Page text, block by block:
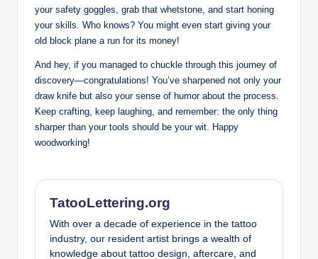
‍your safety ⁤goggles, grab ​that ⁢whetstone, and start honing
your skills. ‌Who⁢ knows? You might ⁤even start giving your
old block ⁣plane a run​ for its money!
And hey, if you⁣ managed to ⁤chuckle through this journey of
discovery—congratulations! You’ve sharpened not‍ only⁣ your
draw knife but also your sense of humor ⁢about‍ the process.‌
Keep crafting, keep laughing, and⁢ remember: the only thing
sharper than your tools ‌should be your wit. Happy
woodworking!
TatooLettering.org
With over a decade of experience in the tattoo
industry, our resident artist brings a wealth of
knowledge about tattoo design, aftercare, and